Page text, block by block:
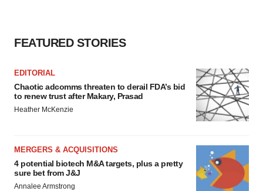
FEATURED STORIES
EDITORIAL
Chaotic adcomms threaten to derail FDA’s bid
to renew trust after Makary, Prasad
Heather McKenzie
MERGERS & ACQUISITIONS
4 potential biotech M&A targets, plus a pretty
sure bet from J&J
Annalee Armstrong